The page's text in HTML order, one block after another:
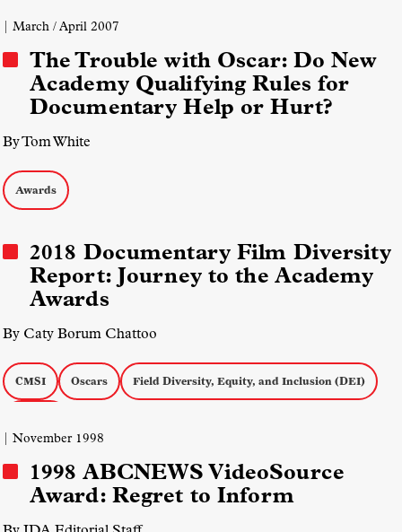
| March / April 2007
The Trouble with Oscar: Do New
Academy Qualifying Rules for
Documentary Help or Hurt?
By Tom White
Awards
2018 Documentary Film Diversity
Report: Journey to the Academy
Awards
By Caty Borum Chattoo
CMSI Oscars Field Diversity, Equity, and Inclusion (DEI)
| November 1998
1998 ABCNEWS VideoSource
Award: Regret to Inform